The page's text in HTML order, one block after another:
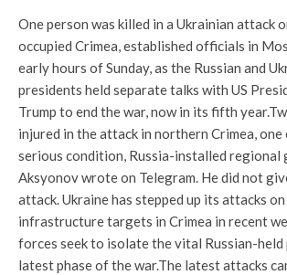
One person was killed in a Ukrainian attack
occupied Crimea, established officials in
early hours of Sunday, as the Russian and
presidents held separate talks with US
Trump to end the war, now in its fifth year.
injured in the attack in northern Crimea, one
serious condition, Russia-installed regional
Aksyonov wrote on Telegram. He did not
attack. Ukraine has stepped up its attacks
infrastructure targets in Crimea in recent
forces seek to isolate the vital Russian-held
latest phase of the war.The latest attacks